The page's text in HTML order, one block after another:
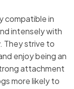
compatible in
intensely with
They strive to
enjoy being an
attachment
more likely to